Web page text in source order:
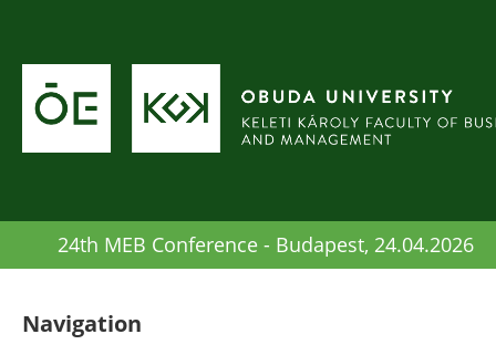
24th MEB Conference - Budapest, 24.04.2026
Navigation